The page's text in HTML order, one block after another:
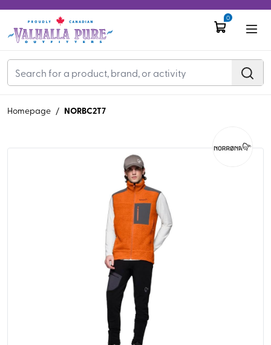
0
Homepage / NORBC2T7